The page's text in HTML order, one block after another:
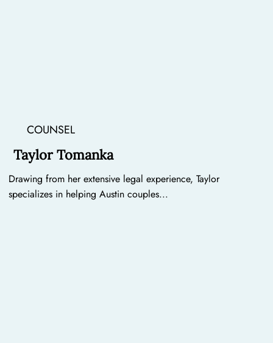
COUNSEL
Taylor Tomanka
Drawing from her extensive legal experience, Taylor
specializes in helping Austin couples...